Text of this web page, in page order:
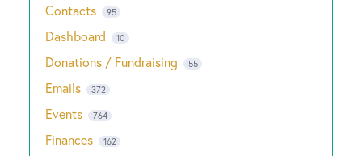
Contacts 95
Dashboard 10
Donations / Fundraising 55
Emails 372
Events 764
Finances 162